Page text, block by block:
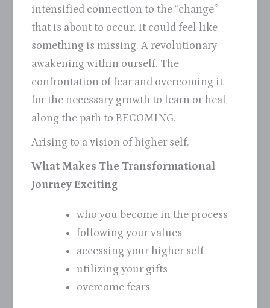
intensified connection to the “change”
that is about to occur. It could feel like
something is missing. A revolutionary
awakening within ourself. The
confrontation of fear and overcoming it
for the necessary growth to learn or heal
along the path to BECOMING.
Arising to a vision of higher self.
What Makes The Transformational
Journey Exciting
who you become in the process
following your values
accessing your higher self
utilizing your gifts
overcome fears